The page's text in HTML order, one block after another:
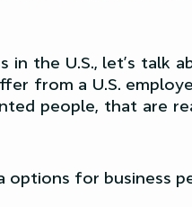
in the U.S., let’s talk
from a U.S.
people, that are
options for business